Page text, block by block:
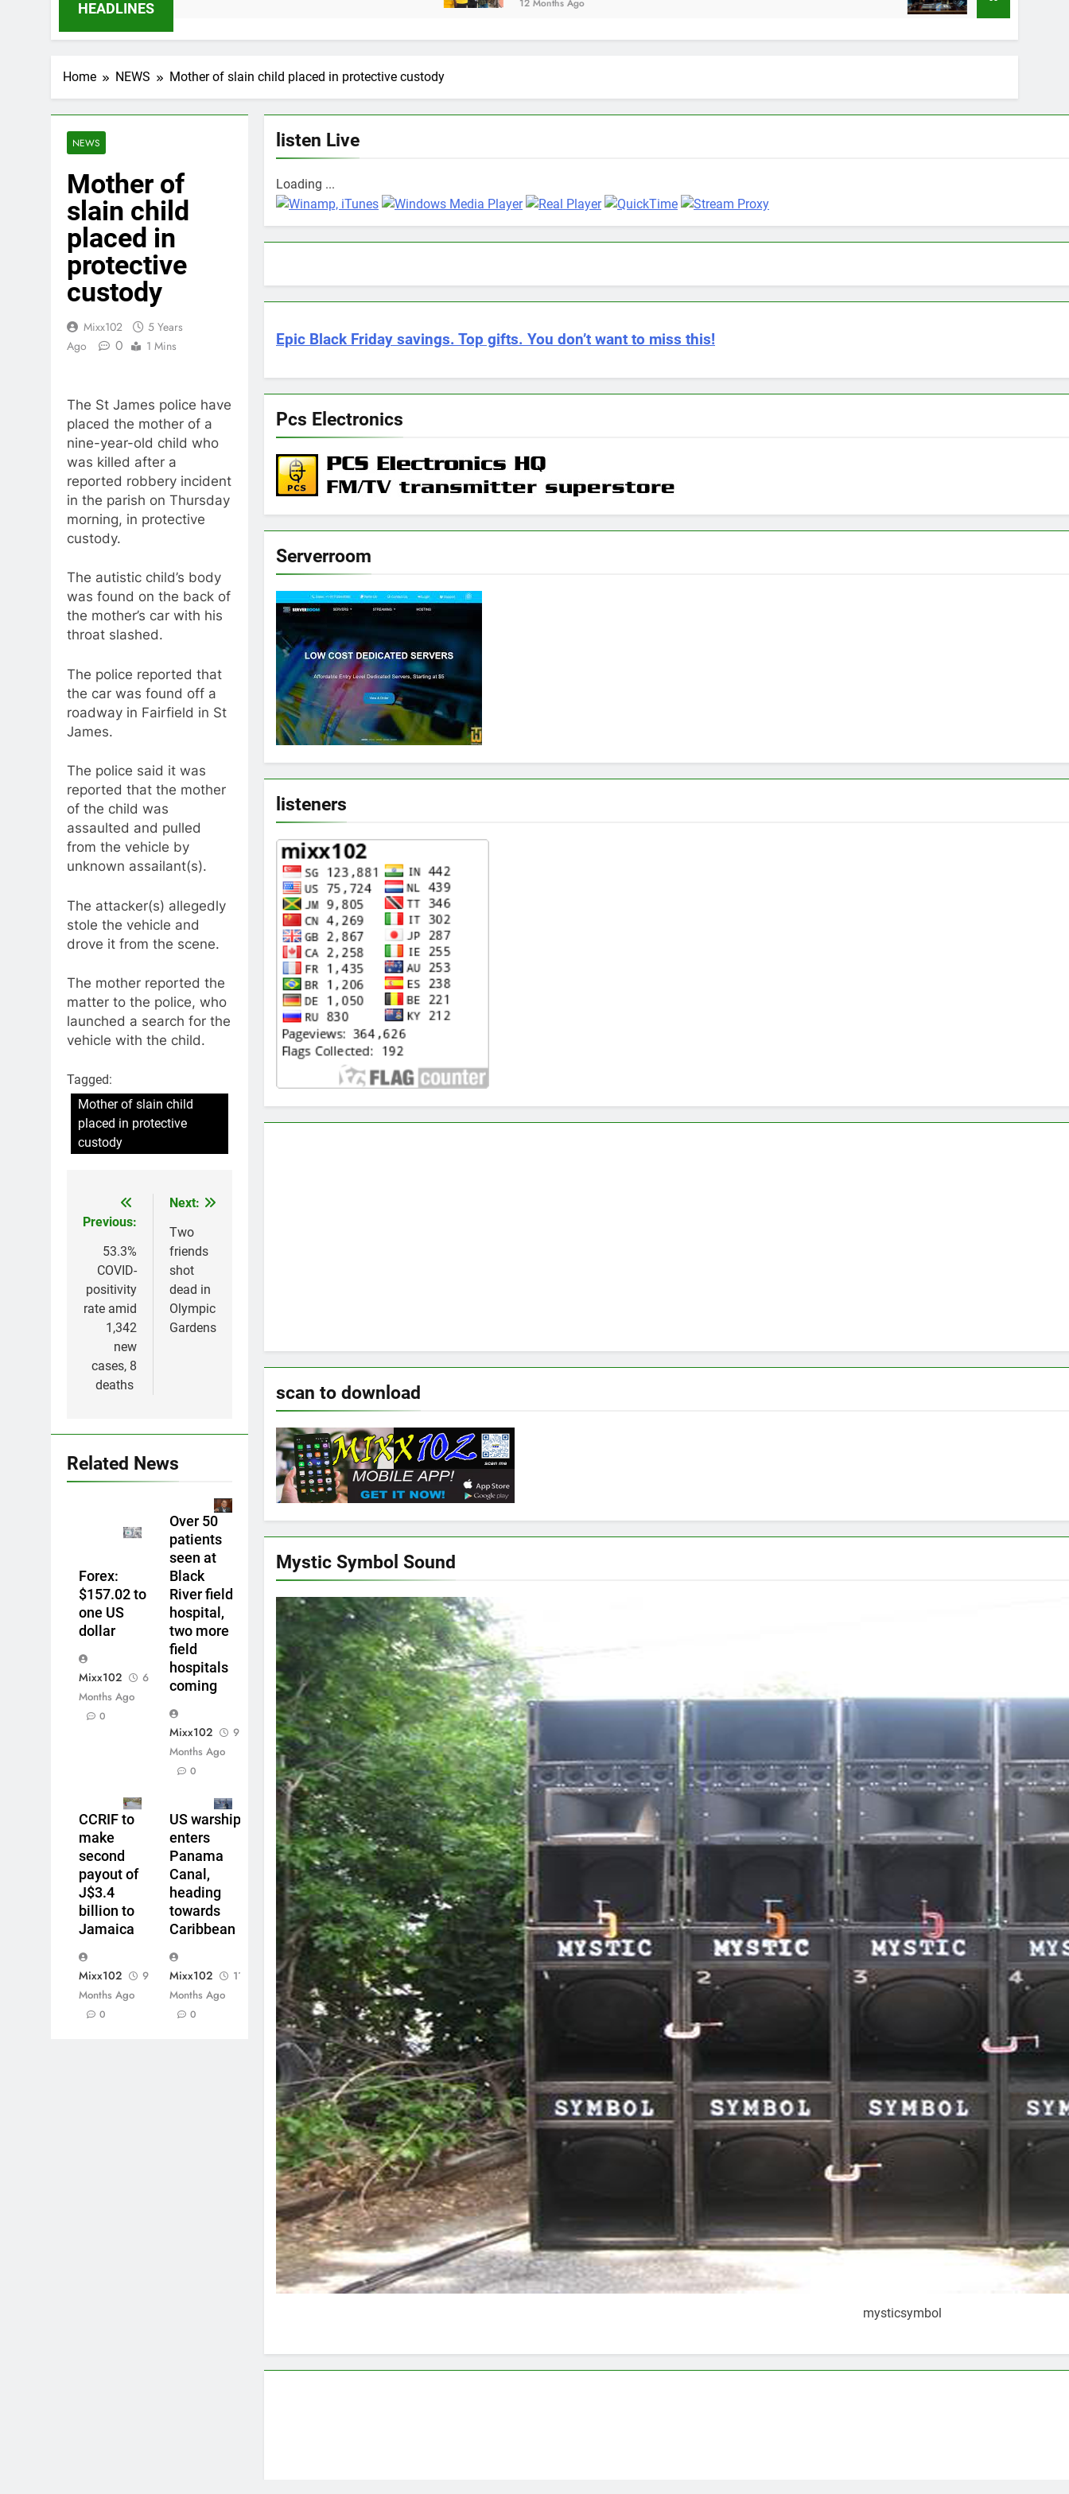
HEADLINES 12 Months Ago 12 Months Ago
Home NEWS Mother of slain child placed in protective custody
NEWS
Mother of
slain child
placed in
protective
custody
Mixx102
5 Years
Ago
0 1 Mins
The St James police have
placed the mother of a
nine-year-old child who
was killed after a
reported robbery incident
in the parish on Thursday
morning, in protective
custody.
The autistic child’s body
was found on the back of
the mother’s car with his
throat slashed.
The police reported that
the car was found off a
roadway in Fairfield in St
James.
The police said it was
reported that the mother
of the child was
assaulted and pulled
from the vehicle by
unknown assailant(s).
The attacker(s) allegedly
stole the vehicle and
drove it from the scene.
The mother reported the
matter to the police, who
launched a search for the
vehicle with the child.
Tagged:
Mother of slain child
placed in protective
custody
navigation
Previous:
53.3%
COVID-
positivity
rate amid
1,342
new
cases, 8
deaths
Next:
Two
friends
shot
dead in
Olympic
Gardens
Related News
Forex:
$157.02 to
one US
dollar
Mixx102
6
Months Ago
0
Over 50
patients
seen at
Black
River field
hospital,
two more
field
hospitals
coming
Mixx102
9
Months Ago
0
CCRIF to
make
second
payout of
J$3.4
billion to
Jamaica
Mixx102
9
Months Ago
0
US warship
enters
Panama
Canal,
heading
towards
Caribbean
Mixx102
11
Months Ago
0
listen Live
Loading ...
Epic Black Friday savings. Top gifts. You don’t want to miss this!
Pcs Electronics
Serverroom
listeners
scan to download
Mystic Symbol Sound
mysticsymbol